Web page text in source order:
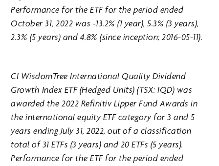
Performance for the ETF for the period ended
October 31, 2022 was -13.2% (1 year), 5.3% (3 years),
2.3% (5 years) and 4.8% (since inception; 2016-05-11).
CI WisdomTree International Quality Dividend
Growth Index ETF (Hedged Units) (TSX: IQD) was
awarded the 2022 Refinitiv Lipper Fund Awards in
the international equity ETF category for 3 and 5
years ending July 31, 2022, out of a classification
total of 31 ETFs (3 years) and 20 ETFs (5 years).
Performance for the ETF for the period ended